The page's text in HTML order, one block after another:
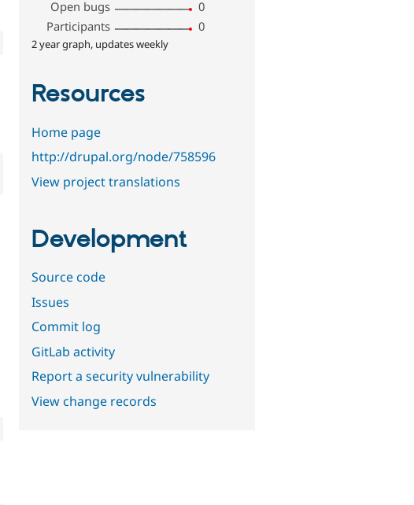
Open bugs
0
Participants
0
2 year graph, updates weekly
Resources
Home page
http://drupal.org/node/758596
View project translations
Development
Source code
Issues
Commit log
GitLab activity
Report a security vulnerability
View change records